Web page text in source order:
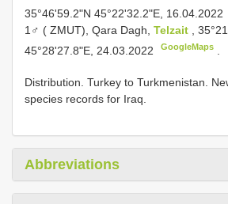
35°46'59.2"N 45°22'32.2"E, 16.04.2022
1♂ ( ZMUT), Qara Dagh, Telzait
,
45°28'27.8"E, 24.03.2022
GoogleMaps
Distribution. Turkey to Turkmenistan.
species records for Iraq.
Abbreviations